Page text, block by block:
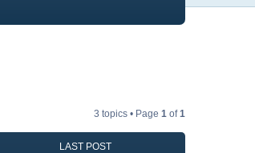
3 topics • Page 1 of1
LAST POST